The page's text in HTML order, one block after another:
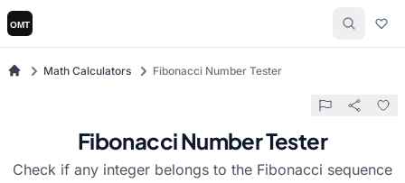
Math Calculators Fibonacci Number Tester
Fibonacci Number Tester
Check if any integer belongs to the Fibonacci sequence